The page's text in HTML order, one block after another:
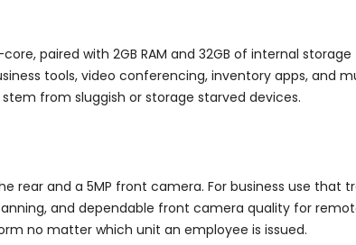
paired with 2GB RAM and 32GB of internal
tools, video conferencing, inventory apps, and
from sluggish or storage starved devices.
rear and a 5MP front camera. For business use
and dependable front camera quality for
no matter which unit an employee is issued.